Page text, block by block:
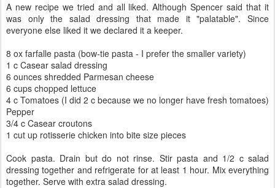
A new recipe we tried and all liked. Although Spencer said that it
was only the salad dressing that made it "palatable". Since
everyone else liked it we declared it a keeper.
8 ox farfalle pasta (bow-tie pasta - I prefer the smaller variety)
1 c Casear salad dressing
6 ounces shredded Parmesan cheese
6 cups chopped lettuce
4 c Tomatoes (I did 2 c because we no longer have fresh tomatoes)
Pepper
3/4 c Casear croutons
1 cut up rotisserie chicken into bite size pieces
Cook pasta. Drain but do not rinse. Stir pasta and 1/2 c salad
dressing together and refrigerate for at least 1 hour. Mix everything
together. Serve with extra salad dressing.